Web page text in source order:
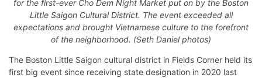
for the first-ever Cho Dem Night Market put on by the Boston
Little Saigon Cultural District. The event exceeded all
expectations and brought Vietnamese culture to the forefront
of the neighborhood. (Seth Daniel photos)
The Boston Little Saigon cultural district in Fields Corner held its
first big event since receiving state designation in 2020 last